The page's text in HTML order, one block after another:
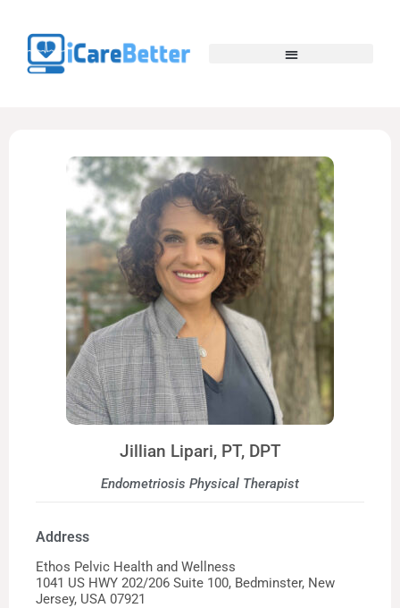
Jillian Lipari, PT, DPT
Endometriosis Physical Therapist
Address
Ethos Pelvic Health and Wellness
1041 US HWY 202/206 Suite 100, Bedminster, New
Jersey, USA 07921